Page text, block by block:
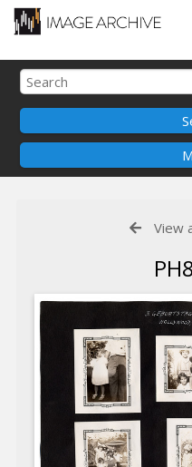
View